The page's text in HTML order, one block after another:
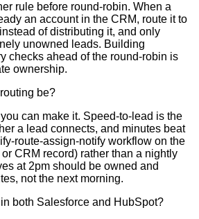
rule before round-robin. When a
an account in the CRM, route it to
of distributing it, and only
unowned leads. Building
checks ahead of the round-robin is
ownership.
be?
can make it. Speed-to-lead is the
a lead connects, and minutes beat
route-assign-notify workflow on the
CRM record) rather than a nightly
at 2pm should be owned and
not the next morning.
both Salesforce and HubSpot?